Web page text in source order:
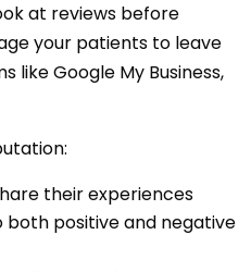
at reviews before
your patients to leave
like Google My Business,
their experiences
both positive and negative